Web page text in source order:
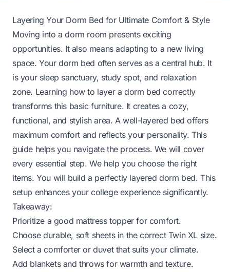
Layering Your Dorm Bed for Ultimate Comfort & Style
Moving into a dorm room presents exciting
opportunities. It also means adapting to a new living
space. Your dorm bed often serves as a central hub. It
is your sleep sanctuary, study spot, and relaxation
zone. Learning how to layer a dorm bed correctly
transforms this basic furniture. It creates a cozy,
functional, and stylish area. A well-layered bed offers
maximum comfort and reflects your personality. This
guide helps you navigate the process. We will cover
every essential step. We help you choose the right
items. You will build a perfectly layered dorm bed. This
setup enhances your college experience significantly.
Takeaway:
Prioritize a good mattress topper for comfort.
Choose durable, soft sheets in the correct Twin XL size.
Select a comforter or duvet that suits your climate.
Add blankets and throws for warmth and texture.